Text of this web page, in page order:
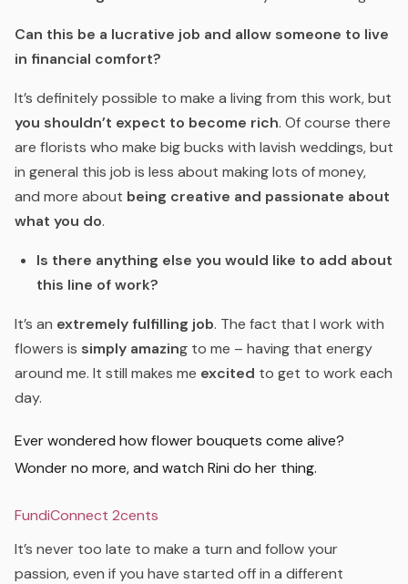
Can this be a lucrative job and allow someone to live
in financial comfort?
It’s definitely possible to make a living from this work, but
you shouldn’t expect to become rich. Of course there
are florists who make big bucks with lavish weddings, but
in general this job is less about making lots of money,
and more about being creative and passionate about
what you do.
Is there anything else you would like to add about
this line of work?
It’s an extremely fulfilling job. The fact that I work with
flowers is simply amazing to me – having that energy
around me. It still makes me excited to get to work each
day.
Ever wondered how flower bouquets come alive?
Wonder no more, and watch Rini do her thing.
FundiConnect 2cents
It’s never too late to make a turn and follow your
passion, even if you have started off in a different